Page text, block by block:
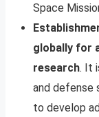
Space
globally for
research. It
and defense
to develop